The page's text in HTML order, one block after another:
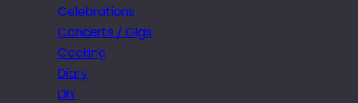
Celebrations
Concerts / Gigs
Cooking
Diary
DIY